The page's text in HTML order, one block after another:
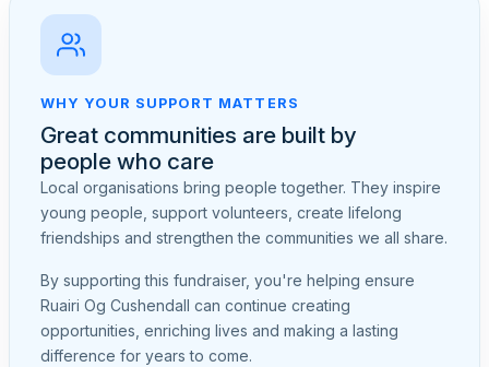
WHY YOUR SUPPORT MATTERS
Great communities are built by
people who care
Local organisations bring people together. They inspire
young people, support volunteers, create lifelong
friendships and strengthen the communities we all share.
By supporting this fundraiser, you're helping ensure
Ruairi Og Cushendall can continue creating
opportunities, enriching lives and making a lasting
difference for years to come.